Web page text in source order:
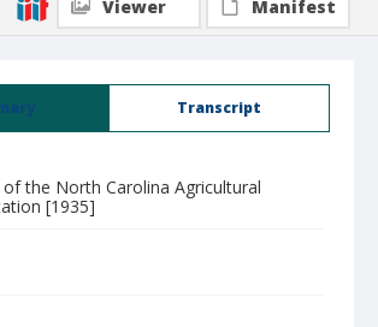
Transcript
the North Carolina Agricultural
[1935]
Viewer
Manifest